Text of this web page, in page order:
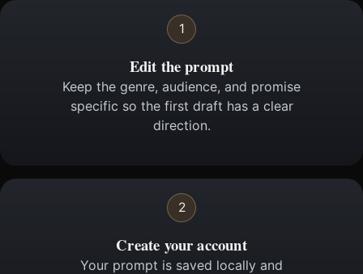
1
Edit the prompt
Keep the genre, audience, and promise
specific so the first draft has a clear
direction.
2
Create your account
Your prompt is saved locally and